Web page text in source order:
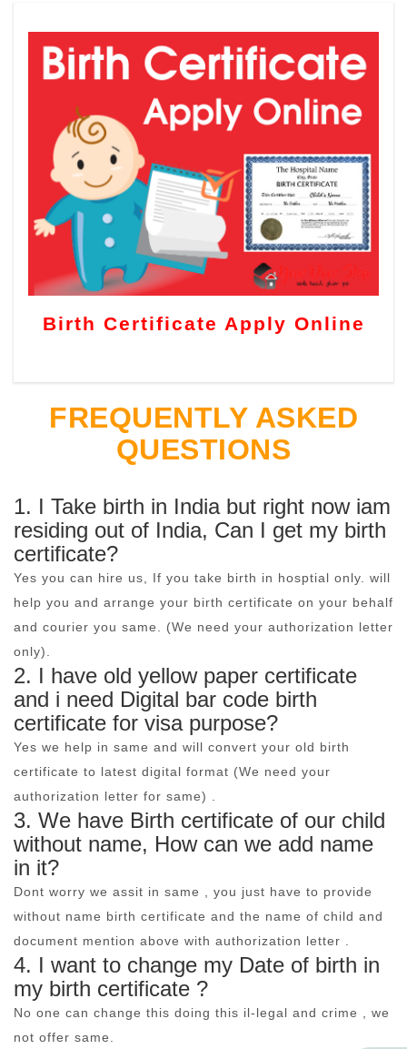
Birth Certificate Apply Online
FREQUENTLY ASKED
QUESTIONS
1. I Take birth in India but right now iam
residing out of India, Can I get my birth
certificate?
Yes you can hire us, If you take birth in hosptial only. will
help you and arrange your birth certificate on your behalf
and courier you same. (We need your authorization letter
only).
2. I have old yellow paper certificate
and i need Digital bar code birth
certificate for visa purpose?
Yes we help in same and will convert your old birth
certificate to latest digital format (We need your
authorization letter for same) .
3. We have Birth certificate of our child
without name, How can we add name
in it?
Dont worry we assit in same , you just have to provide
without name birth certificate and the name of child and
document mention above with authorization letter .
4. I want to change my Date of birth in
my birth certificate ?
No one can change this doing this il-legal and crime , we
not offer same.